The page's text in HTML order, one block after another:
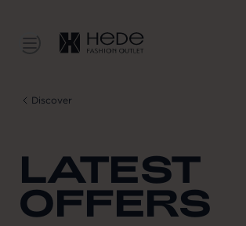
Discover
LATEST
OFFERS